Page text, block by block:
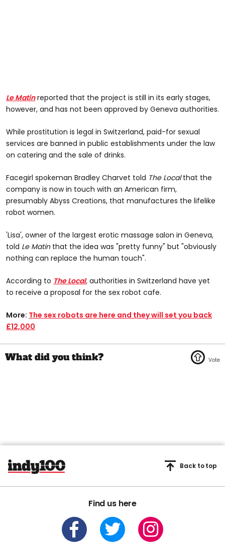
Le Matin reported that the project is still in its early stages,
however, and has not been approved by Geneva authorities.
While prostitution is legal in Switzerland, paid-for sexual
services are banned in public establishments under the law
on catering and the sale of drinks.
Facegirl spokeman Bradley Charvet told The Localthat the
company is now in touch with an American firm,
presumably Abyss Creations, that manufactures the lifelike
robot women.
'Lisa', owner of the largest erotic massage salon in Geneva,
told Le Matin that the idea was "pretty funny" but "obviously
nothing can replace the human touch".
According to The Local, authorities in Switzerland have yet
to receive a proposal for the sex robot cafe.
More: The sex robots are here and they will set you back
£12,000
Find us here
Back to top